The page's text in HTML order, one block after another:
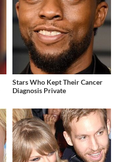
Stars Who Kept Their Cancer
Diagnosis Private